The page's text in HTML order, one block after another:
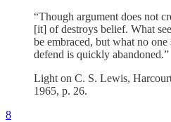
“Though argument does not
[it] of destroys belief. What
be embraced, but what no
defend is quickly abandoned.”
Light on C. S. Lewis,
1965, p. 26.
8